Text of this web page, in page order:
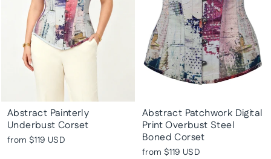
Abstract Painterly
Underbust Corset
from $119 USD
Abstract Patchwork Digital
Print Overbust Steel
Boned Corset
from $119 USD